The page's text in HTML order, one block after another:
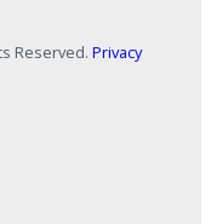
Reserved. Privacy